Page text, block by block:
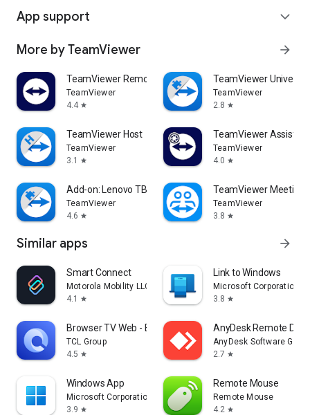
App support expand_more
More by TeamViewer arrow_forward
TeamViewer Remote Control
TeamViewer
4.4 star
TeamViewer
TeamViewer
2.8 star
TeamViewer Host
TeamViewer
3.1
star
TeamViewer Assist
TeamViewer
4.0 star
Add-on: Lenovo TB 8505F
TeamViewer
4.6 star
TeamViewer Meeting
TeamViewer
3.8 star
Similar apps arrow_forward
Smart Connect
Motorola Mobility LLC.
4.1
star
Link to Windows
Microsoft Corporation
3.8 star
Browser TV Web - BrowseHere
TCL Group
4.5 star
AnyDesk Remote
AnyDesk Software
2.7 star
Windows App
Microsoft Corporation
3.9 star
Remote Mouse
Remote Mouse
4.2 star